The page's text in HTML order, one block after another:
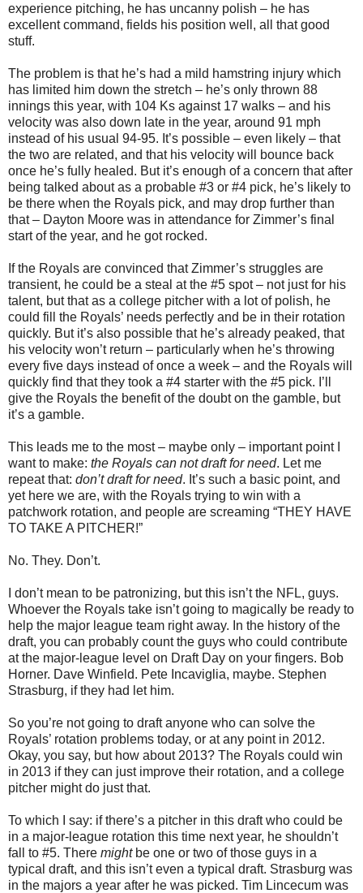
experience pitching, he has uncanny polish – he has
excellent command, fields his position well, all that good
stuff.
The problem is that he’s had a mild hamstring injury which
has limited him down the stretch – he’s only thrown 88
innings this year, with 104 Ks against 17 walks – and his
velocity was also down late in the year, around 91 mph
instead of his usual 94-95. It’s possible – even likely – that
the two are related, and that his velocity will bounce back
once he’s fully healed. But it’s enough of a concern that after
being talked about as a probable #3 or #4 pick, he’s likely to
be there when the Royals pick, and may drop further than
that – Dayton Moore was in attendance for Zimmer’s final
start of the year, and he got rocked.
If the Royals are convinced that Zimmer’s struggles are
transient, he could be a steal at the #5 spot – not just for his
talent, but that as a college pitcher with a lot of polish, he
could fill the Royals’ needs perfectly and be in their rotation
quickly. But it’s also possible that he’s already peaked, that
his velocity won’t return – particularly when he’s throwing
every five days instead of once a week – and the Royals will
quickly find that they took a #4 starter with the #5 pick. I’ll
give the Royals the benefit of the doubt on the gamble, but
it’s a gamble.
This leads me to the most – maybe only – important point I
want to make: the Royals can not draft for need. Let me
repeat that: don’t draft for need. It’s such a basic point, and
yet here we are, with the Royals trying to win with a
patchwork rotation, and people are screaming “THEY HAVE
TO TAKE A PITCHER!”
No. They. Don’t.
I don’t mean to be patronizing, but this isn’t the NFL, guys.
Whoever the Royals take isn’t going to magically be ready to
help the major league team right away. In the history of the
draft, you can probably count the guys who could contribute
at the major-league level on Draft Day on your fingers. Bob
Horner. Dave Winfield. Pete Incaviglia, maybe. Stephen
Strasburg, if they had let him.
So you’re not going to draft anyone who can solve the
Royals’ rotation problems today, or at any point in 2012.
Okay, you say, but how about 2013? The Royals could win
in 2013 if they can just improve their rotation, and a college
pitcher might do just that.
To which I say: if there’s a pitcher in this draft who could be
in a major-league rotation this time next year, he shouldn’t
fall to #5. There mightbe one or two of those guys in a
typical draft, and this isn’t even a typical draft. Strasburg was
in the majors a year after he was picked. Tim Lincecum was